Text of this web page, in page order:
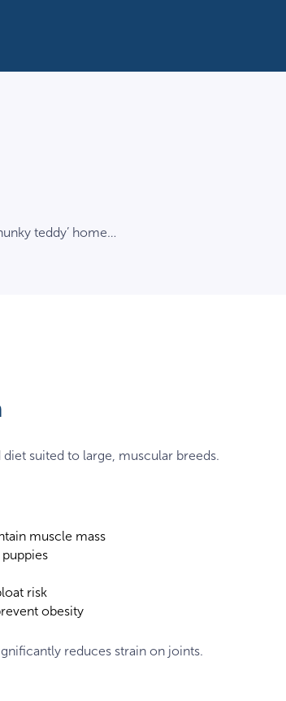
teddy’ home…
suited to large, muscular breeds.
muscle mass
risk
obesity
reduces strain on joints.